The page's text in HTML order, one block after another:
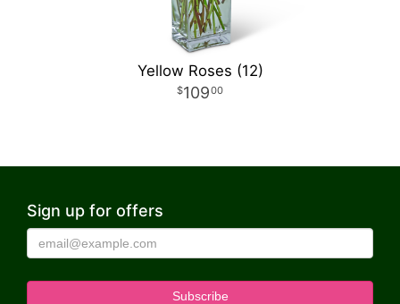
Yellow Roses (12)
10900
Sign up for offers